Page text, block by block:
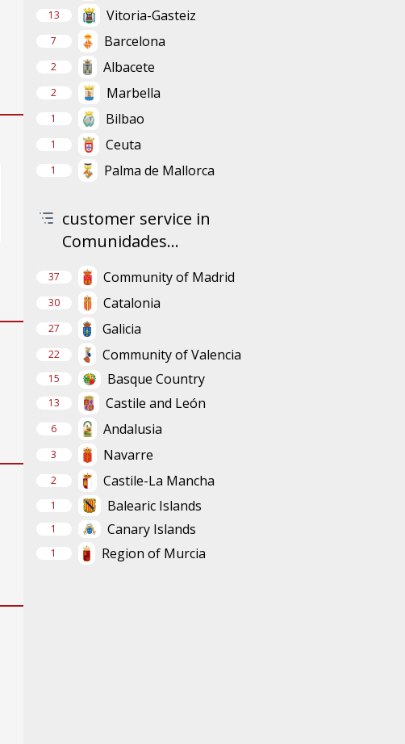
13 Vitoria-Gasteiz
7 Barcelona
2 Albacete
2 Marbella
1 Bilbao
1 Ceuta
1 Palma de Mallorca
customer service in
Comunidades...
37 Community of Madrid
30 Catalonia
27 Galicia
22 Community of Valencia
15 Basque Country
13 Castile and León
6 Andalusia
3 Navarre
2 Castile-La Mancha
1 Balearic Islands
1 Canary Islands
1 Region of Murcia